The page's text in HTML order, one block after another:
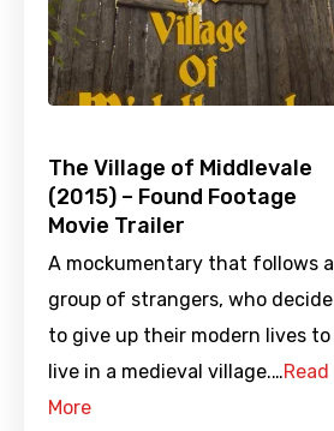
The Village of Middlevale
(2015) – Found Footage
Movie Trailer
A mockumentary that follows a
group of strangers, who decide
to give up their modern lives to
live in a medieval village.…Read
More